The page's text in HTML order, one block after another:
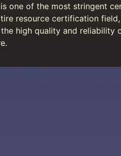
one of the most stringent
resource certification field,
high quality and reliability